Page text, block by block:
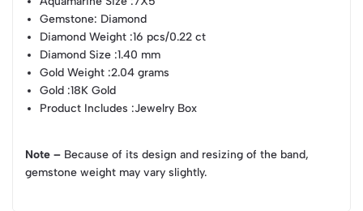
Gemstone: Diamond
Diamond Weight :16 pcs/0.22 ct
Diamond Size :1.40 mm
Gold Weight :2.04 grams
Gold :18K Gold
Product Includes :Jewelry Box
Note – Because of its design and resizing of the band,
gemstone weight may vary slightly.